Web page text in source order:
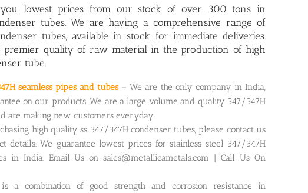
you lowest prices from our stock of over 300 tons in
tubes. We are having a comprehensive range of
tubes, available in stock for immediate deliveries.
quality of raw material in the production of high
tube.
seamless pipes and tubes– We are the only company in India,
on our products. We are a large volume and quality 347/347H
are making new customers everyday.
high quality ss 347/347H condenser tubes, please contact us
details. We guarantee lowest prices for stainless steel 347/347H
in India. Email Us on sales@metallicametals.com | Call Us On
is a combination of good strength and corrosion resistance in